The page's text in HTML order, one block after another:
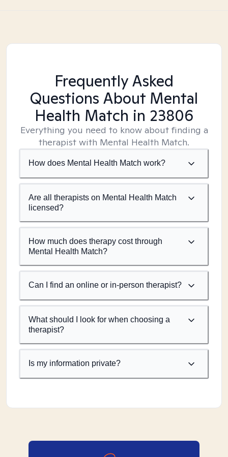
Frequently Asked
Questions About Mental
Health Match in 23806
Everything you need to know about finding a
therapist with Mental Health Match.
How does Mental Health Match work?
Are all therapists on Mental Health Match
licensed?
How much does therapy cost through
Mental Health Match?
Can I find an online or in-person therapist?
What should I look for when choosing a
therapist?
Is my information private?